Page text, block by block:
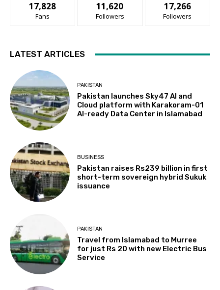
17,828
Fans
11,620
Followers
17,266
Followers
LATEST ARTICLES
PAKISTAN
Pakistan launches Sky47 AI and
Cloud platform with Karakoram-01
AI-ready Data Center in Islamabad
BUSINESS
Pakistan raises Rs239 billion in first
short-term sovereign hybrid Sukuk
issuance
PAKISTAN
Travel from Islamabad to Murree
for just Rs 20 with new Electric Bus
Service